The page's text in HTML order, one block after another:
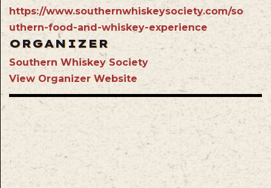
https://www.southernwhiskeysociety.com/so
uthern-food-and-whiskey-experience
ORGANIZER
Southern Whiskey Society
View Organizer Website